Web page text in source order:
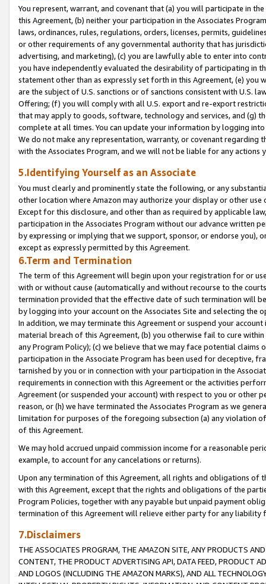
You represent, warrant, and covenant that (a) you will participate in
this Agreement, (b) neither your participation in the Associates
laws, ordinances, rules, regulations, orders, licenses, permits,
or other requirements of any governmental authority that has
advertising, and marketing), (c) you are lawfully able to enter into
you have independently evaluated the desirability of participating in
statement other than as expressly set forth in this Agreement, (e)
are the subject of U.S. sanctions or of sanctions consistent with U.S.
Offering; (f) you will comply with all U.S. export and re-export
that may apply to goods, software, technology and services, and (g)
complete at all times. You can update your information by logging
We do not make any representation, warranty, or covenant regarding
with the Associates Program, and we will not be liable for any actions
5.Identifying Yourself as an Associate
You must clearly and prominently state the following, or any
other location where Amazon may authorize your display or other
Except for this disclosure, and other than as required by applicable
participation in the Associates Program without our advance written
by expressing or implying that we support, sponsor, or endorse you),
except as expressly permitted by this Agreement.
6.Term and Termination
The term of this Agreement will begin upon your registration for or
with or without cause (automatically and without recourse to the
termination provided that the effective date of such termination will
by logging into your account on the Associates Site and selecting the
In addition, we may terminate this Agreement or suspend your
material breach of this Agreement, (b) you otherwise fail to cure
any Program Policy); (c) we believe that we may face potential
participation in the Associate Program has been used for deceptive,
tarnished by you or in connection with your participation in the
requirements in connection with this Agreement or the activities
Agreement (or suspended your account) with respect to you or other
reason, or (h) we have terminated the Associates Program as we
limitation for purposes of the foregoing subsection (a) any violation
of this Agreement.
We may hold accrued unpaid commission income for a reasonable
example, to account for any cancelations or returns).
Upon any termination of this Agreement, all rights and obligations of
with this Agreement, except that the rights and obligations of the
Program Policies, together with any payable but unpaid payment
termination of this Agreement will relieve either party for any liability
7.Disclaimers
THE ASSOCIATES PROGRAM, THE AMAZON SITE, ANY PRODUCTS
CONTENT, THE PRODUCT ADVERTISING API, DATA FEED, PRODUCT
AND LOGOS (INCLUDING THE AMAZON MARKS), AND ALL